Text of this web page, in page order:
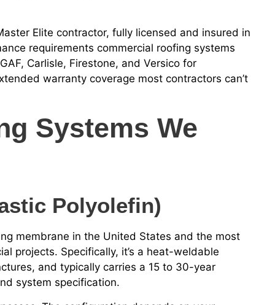
Elite contractor, fully licensed and insured in
requirements commercial roofing systems
Carlisle, Firestone, and Versico for
warranty coverage most contractors can’t
Systems We
Polyolefin)
membrane in the United States and the most
projects. Specifically, it’s a heat-weldable
and typically carries a 15 to 30-year
system specification.